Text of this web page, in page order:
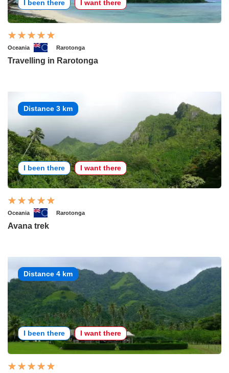
I been there I want there
Oceania Rarotonga
Travelling in Rarotonga
Distance 3 km
I been there I want there
Oceania Rarotonga
Avana trek
Distance 4 km
I been there I want there